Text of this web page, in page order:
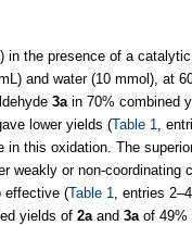
in the presence of a
and water (10 mmol), at
3a in 70% combined
lower yields (Table 1
,
in this oxidation. The
weakly or non-coordinating
effective (Table 1
, entries
yields of 2a and 3a of 49%